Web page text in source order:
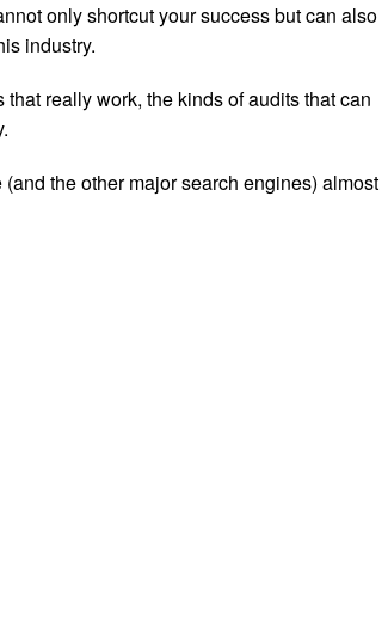
only shortcut your success but can also
industry.
really work, the kinds of audits that can
the other major search engines) almost